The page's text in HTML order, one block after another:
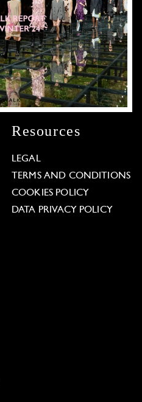
Resources
LEGAL
TERMS AND CONDITIONS
COOKIES POLICY
DATA PRIVACY POLICY